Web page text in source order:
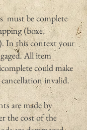
must be complete
(boxe,
In this context your
All item
could make
invalid.
are made by
the cost of the